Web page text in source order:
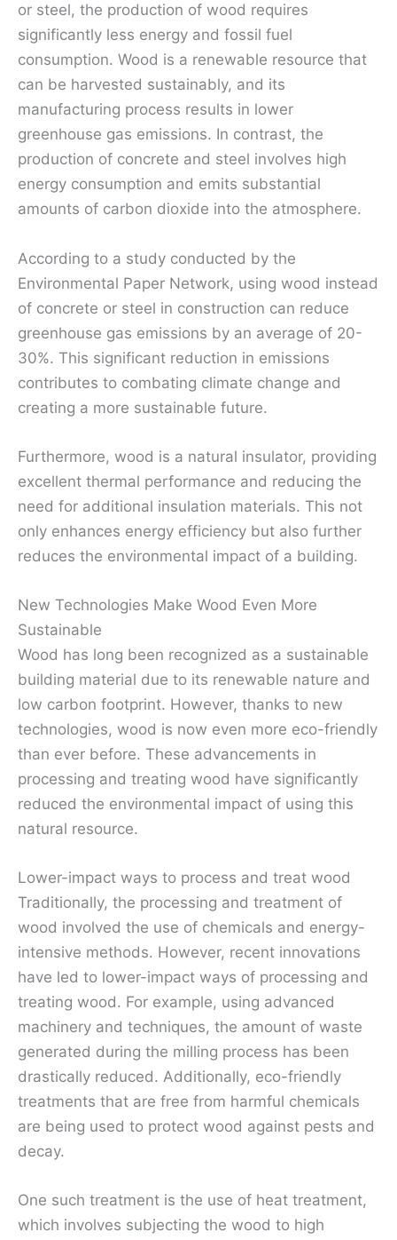
or steel, the production of wood requires
significantly less energy and fossil fuel
consumption. Wood is a renewable resource that
can be harvested sustainably, and its
manufacturing process results in lower
greenhouse gas emissions. In contrast, the
production of concrete and steel involves high
energy consumption and emits substantial
amounts of carbon dioxide into the atmosphere.
According to a study conducted by the
Environmental Paper Network, using wood instead
of concrete or steel in construction can reduce
greenhouse gas emissions by an average of 20-
30%. This significant reduction in emissions
contributes to combating climate change and
creating a more sustainable future.
Furthermore, wood is a natural insulator, providing
excellent thermal performance and reducing the
need for additional insulation materials. This not
only enhances energy efficiency but also further
reduces the environmental impact of a building.
New Technologies Make Wood Even More
Sustainable
Wood has long been recognized as a sustainable
building material due to its renewable nature and
low carbon footprint. However, thanks to new
technologies, wood is now even more eco-friendly
than ever before. These advancements in
processing and treating wood have significantly
reduced the environmental impact of using this
natural resource.
Lower-impact ways to process and treat wood
Traditionally, the processing and treatment of
wood involved the use of chemicals and energy-
intensive methods. However, recent innovations
have led to lower-impact ways of processing and
treating wood. For example, using advanced
machinery and techniques, the amount of waste
generated during the milling process has been
drastically reduced. Additionally, eco-friendly
treatments that are free from harmful chemicals
are being used to protect wood against pests and
decay.
One such treatment is the use of heat treatment,
which involves subjecting the wood to high